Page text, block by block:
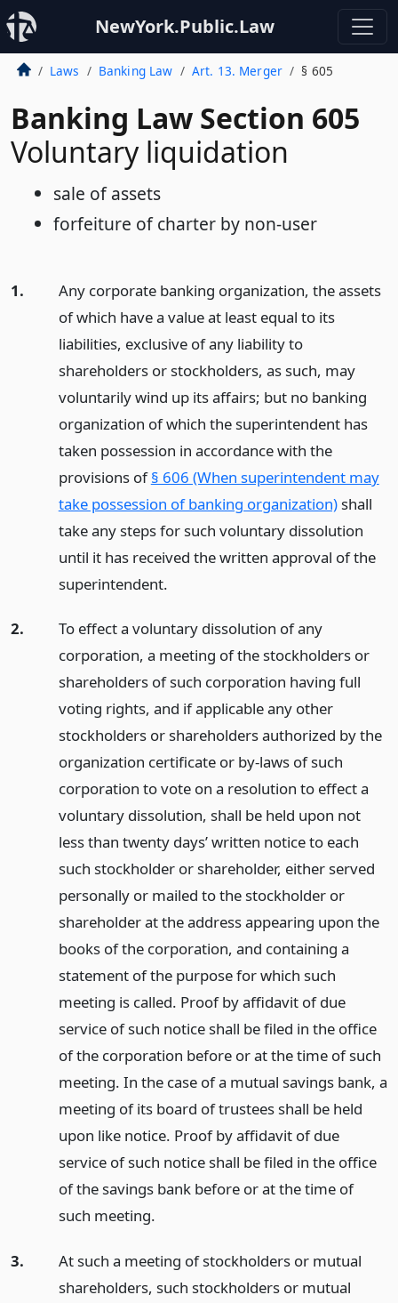
NewYork.Public.Law
Laws Banking Law Art. 13. Merger § 605
Banking Law Section 605
Voluntary liquidation
sale of assets
forfeiture of charter by non-user
1.
Any corporate banking organization, the assets
of which have a value at least equal to its
liabilities, exclusive of any liability to
shareholders or stockholders, as such, may
voluntarily wind up its affairs; but no banking
organization of which the superintendent has
taken possession in accordance with the
provisions of§ 606 (When superintendent may
take possession of banking organization)shall
take any steps for such voluntary dissolution
until it has received the written approval of the
superintendent.
2.
To effect a voluntary dissolution of any
corporation, a meeting of the stockholders or
shareholders of such corporation having full
voting rights, and if applicable any other
stockholders or shareholders authorized by the
organization certificate or by-laws of such
corporation to vote on a resolution to effect a
voluntary dissolution, shall be held upon not
less than twenty days’ written notice to each
such stockholder or shareholder, either served
personally or mailed to the stockholder or
shareholder at the address appearing upon the
books of the corporation, and containing a
statement of the purpose for which such
meeting is called. Proof by affidavit of due
service of such notice shall be filed in the office
of the corporation before or at the time of such
meeting. In the case of a mutual savings bank, a
meeting of its board of trustees shall be held
upon like notice. Proof by affidavit of due
service of such notice shall be filed in the office
of the savings bank before or at the time of
such meeting.
3.
At such a meeting of stockholders or mutual
shareholders, such stockholders or mutual